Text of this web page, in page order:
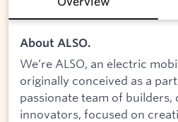
About ALSO.
We’re ALSO, an electric
originally conceived as a part
passionate team of builders,
innovators, focused on